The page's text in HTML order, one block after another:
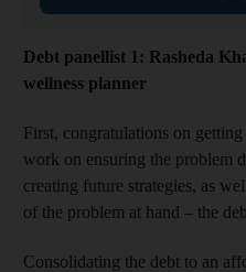
Debt panellist 1: Rasheda
wellness planner
First, congratulations on
work on ensuring the problem
creating future strategies, as
of the problem at hand – the
Consolidating the debt to an